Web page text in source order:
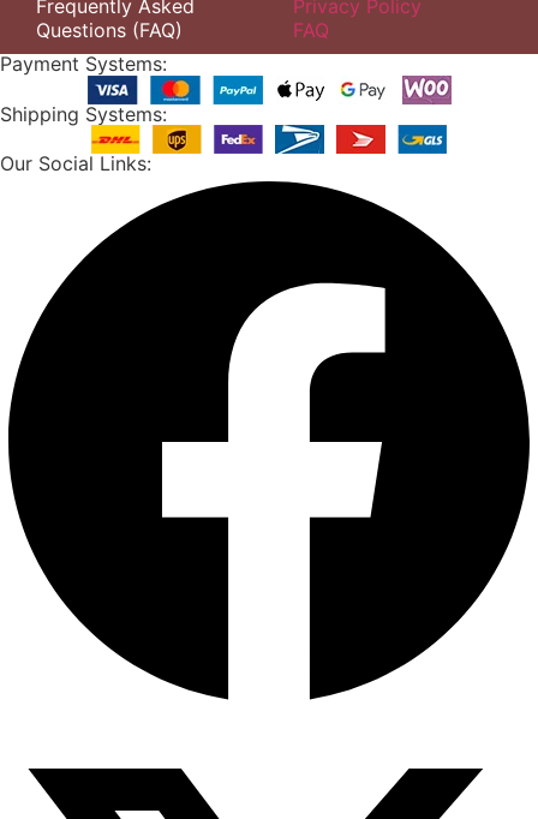
Frequently Asked
Questions (FAQ)
Privacy Policy
FAQ
Payment Systems:
Shipping Systems:
Our Social Links: